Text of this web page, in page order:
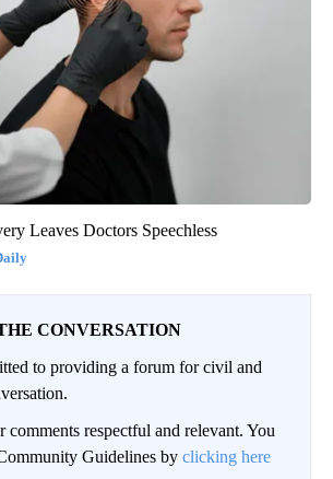
Leaves Doctors Speechless
CONVERSATION
to providing a forum for civil and
comments respectful and relevant. You
Guidelines by clicking here